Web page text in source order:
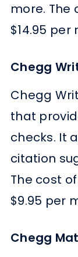
more. The
$14.95 per
Chegg
Chegg
that
checks. It
citation
The cost
$9.95 per
Chegg